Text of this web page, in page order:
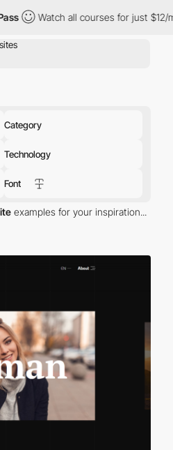
all courses for just $12/month The
Category
Technology
Font
examples for your inspiration...
on the belief that declarative
user interfaces and
imperative programming is
business logic. The
HTML to present
data-binding that allows for
and views. As a result,
DOM manipulation with the